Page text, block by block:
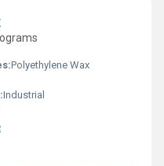
Polyethylene Wax
Industrial